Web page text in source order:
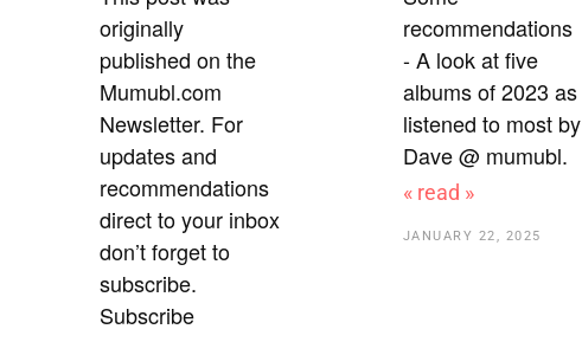
originally
published on the
Mumubl.com
Newsletter. For
updates and
recommendations
direct to your inbox
don’t forget to
subscribe.
Subscribe
recommendations
- A look at five
albums of 2023 as
listened to most by
Dave @ mumubl.
« read »
JANUARY 22, 2025